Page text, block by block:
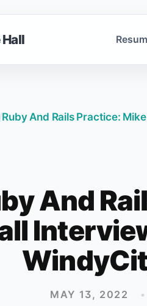
Ruby And Rails Practice:
And
MAY 13, 2022 •